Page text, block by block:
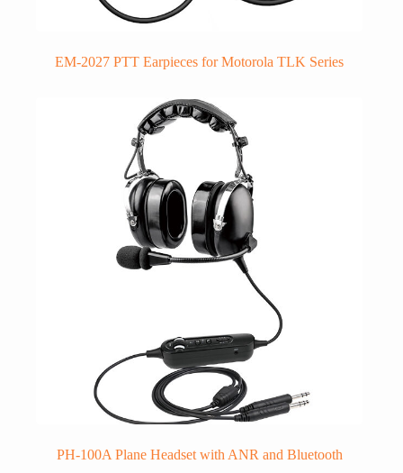
EM-2027 PTT Earpieces for Motorola TLK Series
PH-100A Plane Headset with ANR and Bluetooth